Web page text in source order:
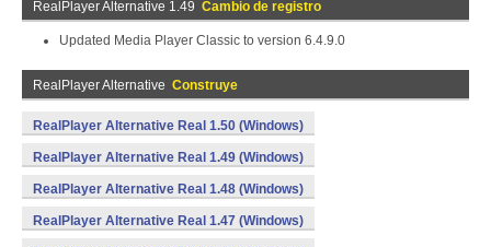
RealPlayer Alternative 1.49 Cambio de registro
Updated Media Player Classic to version 6.4.9.0
RealPlayer Alternative Construye
RealPlayer Alternative Real 1.50 (Windows)
RealPlayer Alternative Real 1.49 (Windows)
RealPlayer Alternative Real 1.48 (Windows)
RealPlayer Alternative Real 1.47 (Windows)